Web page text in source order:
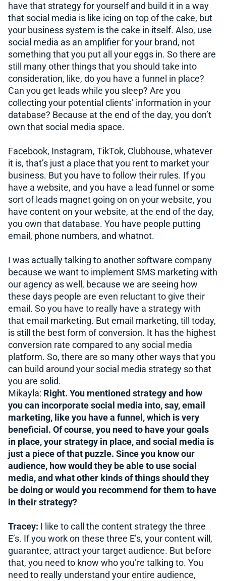
have that strategy for yourself and build it in a way
that social media is like icing on top of the cake, but
your business system is the cake in itself. Also, use
social media as an amplifier for your brand, not
something that you put all your eggs in. So there are
still many other things that you should take into
consideration, like, do you have a funnel in place?
Can you get leads while you sleep? Are you
collecting your potential clients’ information in your
database? Because at the end of the day, you don’t
own that social media space.
Facebook, Instagram, TikTok, Clubhouse, whatever
it is, that’s just a place that you rent to market your
business. But you have to follow their rules. If you
have a website, and you have a lead funnel or some
sort of leads magnet going on on your website, you
have content on your website, at the end of the day,
you own that database. You have people putting
email, phone numbers, and whatnot.
I was actually talking to another software company
because we want to implement SMS marketing with
our agency as well, because we are seeing how
these days people are even reluctant to give their
email. So you have to really have a strategy with
that email marketing. But email marketing, till today,
is still the best form of conversion. It has the highest
conversion rate compared to any social media
platform. So, there are so many other ways that you
can build around your social media strategy so that
you are solid.
Mikayla: Right. You mentioned strategy and how
you can incorporate social media into, say, email
marketing, like you have a funnel, which is very
beneficial. Of course, you need to have your goals
in place, your strategy in place, and social media is
just a piece of that puzzle. Since you know our
audience, how would they be able to use social
media, and what other kinds of things should they
be doing or would you recommend for them to have
in their strategy?
Tracey: I like to call the content strategy the three
E’s. If you work on these three E’s, your content will,
guarantee, attract your target audience. But before
that, you need to know who you’re talking to. You
need to really understand your entire audience,